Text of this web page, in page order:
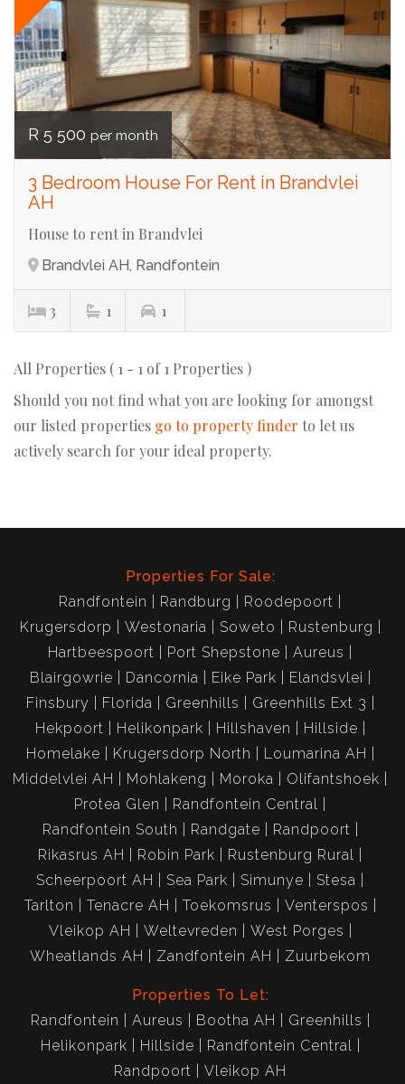
R 5 500 per month
3 Bedroom House For Rent in Brandvlei
AH
House to rent in Brandvlei
Brandvlei AH, Randfontein
3 1 1
All Properties ( 1 - 1 of 1 Properties )
Should you not find what you are looking for amongst
our listed properties go to property finder to let us
actively search for your ideal property.
Properties For Sale:
Randfontein
Randburg
Roodepoort
Krugersdorp
Westonaria Soweto
Rustenburg
Hartbeespoort
Port Shepstone
Aureus
Blairgowrie
Dancornia Eike Park
Elandsvlei
Finsbury
Florida Greenhills
Greenhills Ext 3
Hekpoort
Helikonpark Hillshaven
Hillside
Homelake
Krugersdorp North
Loumarina AH
Middelvlei AH
Mohlakeng Moroka
Olifantshoek
Protea Glen
Randfontein Central
Randfontein South
Randgate
Randpoort
Rikasrus AH
Robin Park
Rustenburg Rural
Scheerpoort AH
Sea Park Simunye
Stesa
Tarlton
Tenacre AH Toekomsrus
Venterspos
Vleikop AH
Weltevreden
West Porges
Wheatlands AH
Zandfontein AH Zuurbekom
Properties To Let:
Randfontein
Aureus Bootha AH
Greenhills
Helikonpark
Hillside
Randfontein Central
Randpoort
Vleikop AH